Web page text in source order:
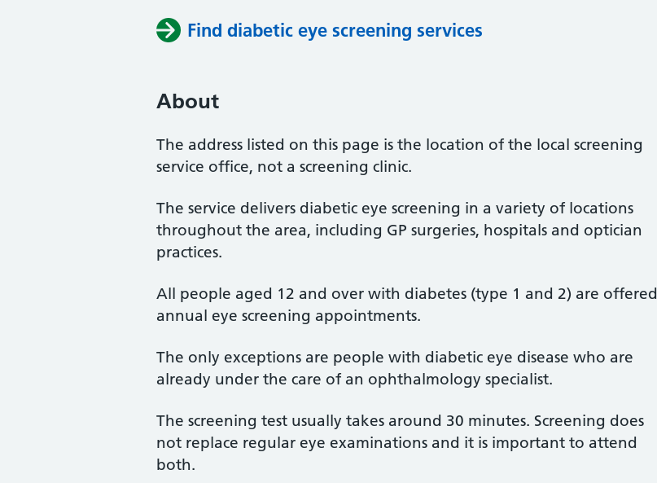
Find diabetic eye screening services
About
The address listed on this page is the location of the local screening
service office, not a screening clinic.
The service delivers diabetic eye screening in a variety of locations
throughout the area, including GP surgeries, hospitals and optician
practices.
All people aged 12 and over with diabetes (type 1 and 2) are offered
annual eye screening appointments.
The only exceptions are people with diabetic eye disease who are
already under the care of an ophthalmology specialist.
The screening test usually takes around 30 minutes. Screening does
not replace regular eye examinations and it is important to attend
both.